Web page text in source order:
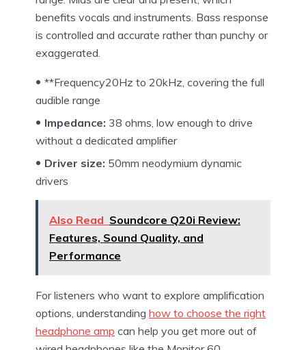
benefits vocals and instruments. Bass response
is controlled and accurate rather than punchy or
exaggerated.
**Frequency20Hz to 20kHz, covering the full
audible range
Impedance: 38 ohms, low enough to drive
without a dedicated amplifier
Driver size: 50mm neodymium dynamic
drivers
Also Read Soundcore Q20i Review:
Features, Sound Quality, and
Performance
For listeners who want to explore amplification
options, understanding how to choose the right
headphone amp can help you get more out of